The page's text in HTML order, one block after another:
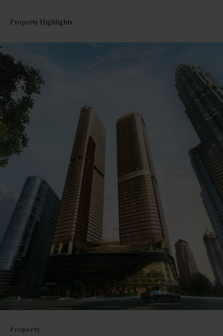
Property Highlights
Property